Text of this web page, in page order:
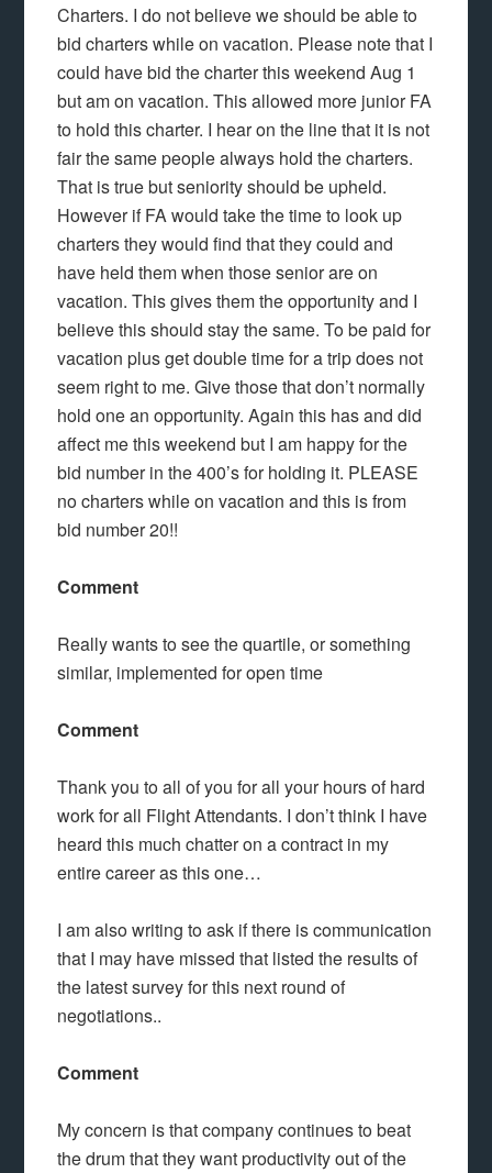
Charters. I do not believe we should be able to
bid charters while on vacation. Please note that I
could have bid the charter this weekend Aug 1
but am on vacation. This allowed more junior FA
to hold this charter. I hear on the line that it is not
fair the same people always hold the charters.
That is true but seniority should be upheld.
However if FA would take the time to look up
charters they would find that they could and
have held them when those senior are on
vacation. This gives them the opportunity and I
believe this should stay the same. To be paid for
vacation plus get double time for a trip does not
seem right to me. Give those that don’t normally
hold one an opportunity. Again this has and did
affect me this weekend but I am happy for the
bid number in the 400’s for holding it. PLEASE
no charters while on vacation and this is from
bid number 20!!
Comment
Really wants to see the quartile, or something
similar, implemented for open time
Comment
Thank you to all of you for all your hours of hard
work for all Flight Attendants. I don’t think I have
heard this much chatter on a contract in my
entire career as this one…
I am also writing to ask if there is communication
that I may have missed that listed the results of
the latest survey for this next round of
negotiations..
Comment
My concern is that company continues to beat
the drum that they want productivity out of the